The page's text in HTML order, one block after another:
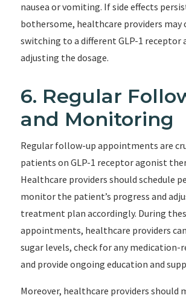
nausea or vomiting. If side effects
bothersome, healthcare providers may
switching to a different GLP-1 receptor
adjusting the dosage.
6. Regular
and Monitoring
Regular follow-up appointments are
patients on GLP-1 receptor agonist
Healthcare providers should schedule
monitor the patient’s progress and
treatment plan accordingly. During
appointments, healthcare providers
sugar levels, check for any medication-
and provide ongoing education and
Moreover, healthcare providers should